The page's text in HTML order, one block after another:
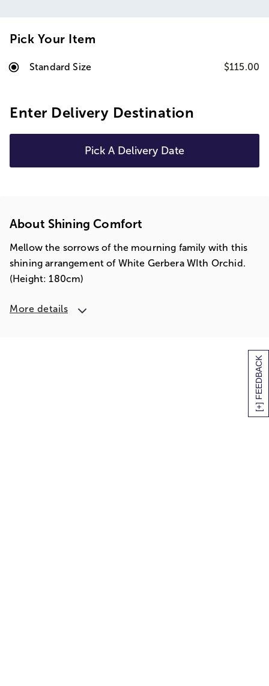
[+] FEEDBACK
Pick Your Item
Standard Size $115.00
Enter Delivery Destination
Pick A Delivery Date
About Shining Comfort
Mellow the sorrows of the mourning family with this
shining arrangement of White Gerbera WIth Orchid.
(Height: 180cm)
More details